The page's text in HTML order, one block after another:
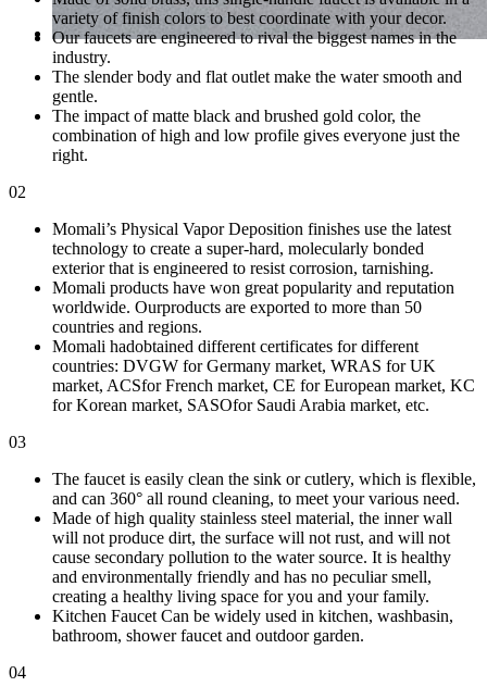
variety of finish colors to best coordinate with your decor.
Our faucets are engineered to rival the biggest names in the
industry.
The slender body and flat outlet make the water smooth and
gentle.
The impact of matte black and brushed gold color, the
combination of high and low profile gives everyone just the
right.
02
Momali’s Physical Vapor Deposition finishes use the latest
technology to create a super-hard, molecularly bonded
exterior that is engineered to resist corrosion, tarnishing.
Momali products have won great popularity and reputation
worldwide. Ourproducts are exported to more than 50
countries and regions.
Momali hadobtained different certificates for different
countries: DVGW for Germany market, WRAS for UK
market, ACSfor French market, CE for European market, KC
for Korean market, SASOfor Saudi Arabia market, etc.
03
The faucet is easily clean the sink or cutlery, which is flexible,
and can 360° all round cleaning, to meet your various need.
Made of high quality stainless steel material, the inner wall
will not produce dirt, the surface will not rust, and will not
cause secondary pollution to the water source. It is healthy
and environmentally friendly and has no peculiar smell,
creating a healthy living space for you and your family.
Kitchen Faucet Can be widely used in kitchen, washbasin,
bathroom, shower faucet and outdoor garden.
04